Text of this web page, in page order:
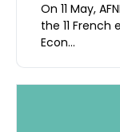
On 11 May,
the 11
Econ...